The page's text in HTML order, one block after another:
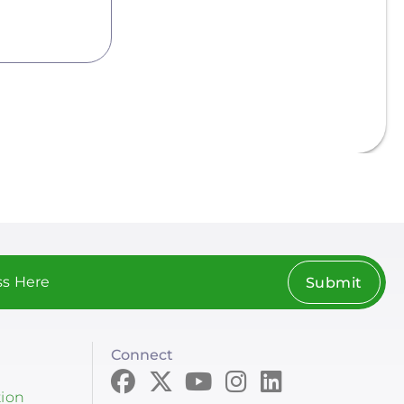
Submit
Connect